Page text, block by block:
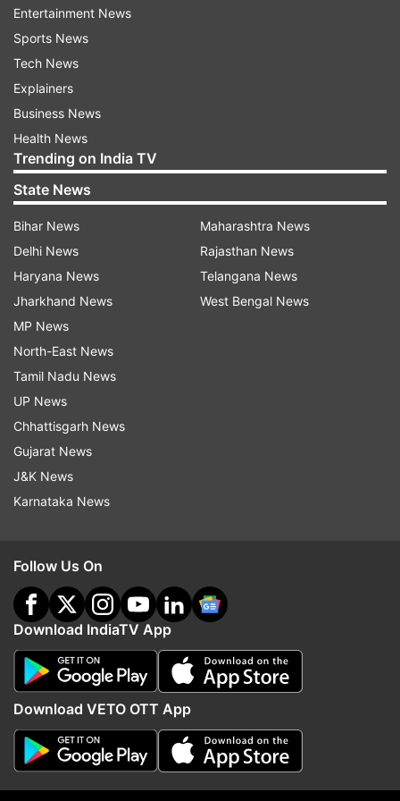
secretary and Arun Kumar along with Ramdatt
Chakarddhar as joint general secretary.
READ MORE:
connection if Haryana doesn't restore supply:
AAP
Read all the
indiatvnews.com and Get Latest English News
Updates from
National Section
Rss Arun Kumar
Follow IndiaTV on WhatsApp
More From Politics
Entertainment News
Sports News
Tech News
Explainers
Business News
Health News
Trending on India TV
State News
Bihar News
Delhi News
Haryana News
Jharkhand News
MP News
North-East News
Tamil Nadu News
UP News
Chhattisgarh News
Gujarat News
J&K News
Karnataka News
Maharashtra News
Rajasthan News
Telangana News
West Bengal News
Follow Us On
Download IndiaTV App
Download VETO OTT App